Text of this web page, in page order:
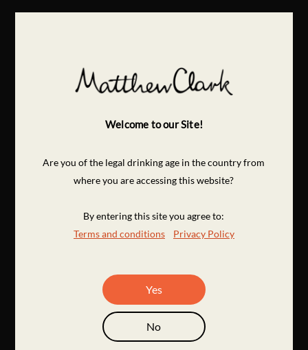
Welcome to our Site!
Are you of the legal drinking age in the country from
where you are accessing this website?
By entering this site you agree to:
Terms and conditions
Privacy Policy
Yes
No